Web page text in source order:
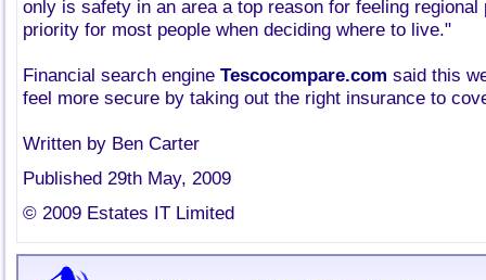
only is safety in an area a top reason for feeling
priority for most people when deciding where to live."
Financial search engine Tescocompare.com said this
feel more secure by taking out the right insurance to
Written by Ben Carter
Published 29th May, 2009
© 2009 Estates IT Limited